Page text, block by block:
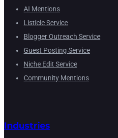
AI Mentions
Listicle Service
Blogger Outreach Service
Guest Posting Service
Niche Edit Service
Community Mentions
Industries